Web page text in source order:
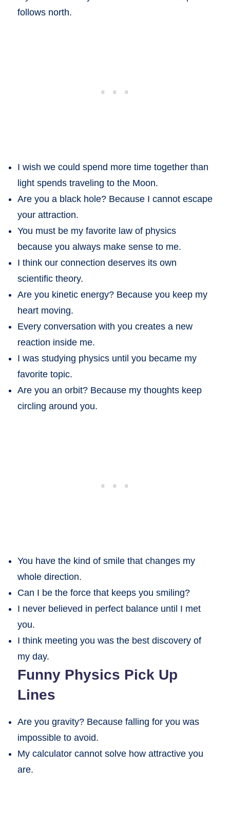
follows north.
I wish we could spend more time together than
light spends traveling to the Moon.
Are you a black hole? Because I cannot escape
your attraction.
You must be my favorite law of physics
because you always make sense to me.
I think our connection deserves its own
scientific theory.
Are you kinetic energy? Because you keep my
heart moving.
Every conversation with you creates a new
reaction inside me.
I was studying physics until you became my
favorite topic.
Are you an orbit? Because my thoughts keep
circling around you.
You have the kind of smile that changes my
whole direction.
Can I be the force that keeps you smiling?
I never believed in perfect balance until I met
you.
I think meeting you was the best discovery of
my day.
Funny Physics Pick Up
Lines
Are you gravity? Because falling for you was
impossible to avoid.
My calculator cannot solve how attractive you
are.